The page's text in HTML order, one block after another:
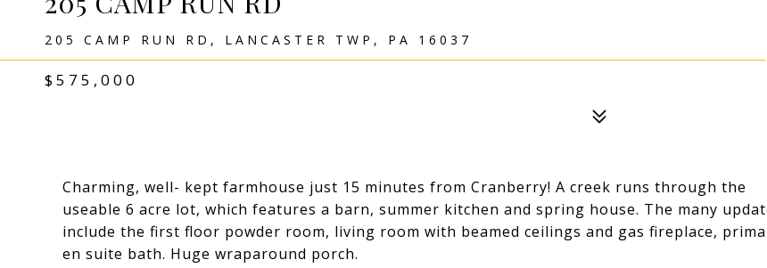
205 CAMP RUN RD, LANCASTER TWP, PA 16037
$575,000
Charming, well- kept farmhouse just 15 minutes from Cranberry! A creek runs through the
useable 6 acre lot, which features a barn, summer kitchen and spring house. The many
include the first floor powder room, living room with beamed ceilings and gas fireplace,
en suite bath. Huge wraparound porch.